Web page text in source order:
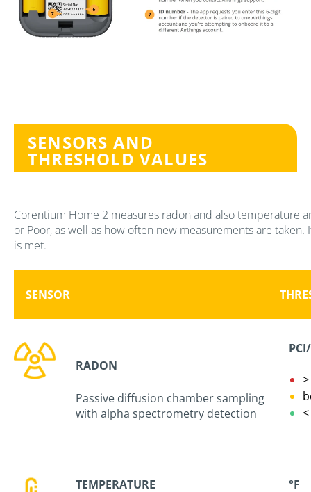
SENSORS AND
THRESHOLD VALUES
Corentium Home 2 measures radon and also temperature
or Poor, as well as how often new measurements are
is met.
SENSOR
RADON
Passive diffusion chamber sampling
with alpha spectrometry detection
>
<
TEMPERATURE °F